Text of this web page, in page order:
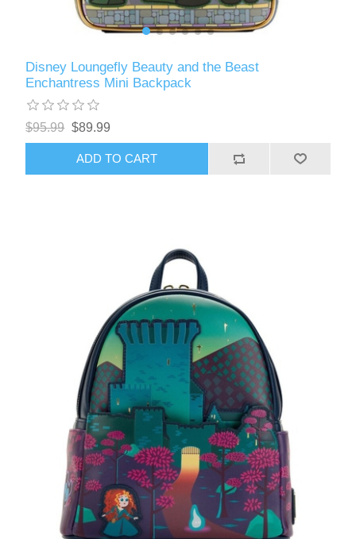
Disney Loungefly Beauty and the Beast
Enchantress Mini Backpack
$95.99 $89.99
ADD TO CART